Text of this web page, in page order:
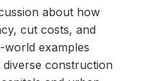
about how
cut costs, and
world examples
construction